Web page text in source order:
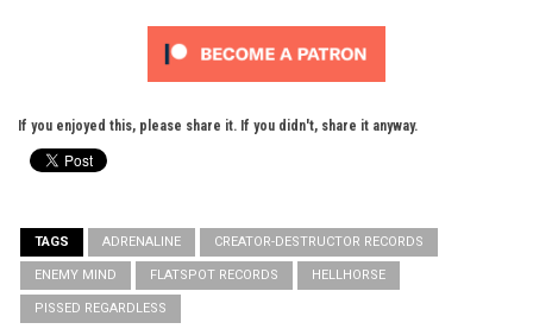
If you enjoyed this, please share it. If you didn't, share it anyway.
TAGS ADRENALINE CREATOR-DESTRUCTOR RECORDS
ENEMY MIND FLATSPOT RECORDS HELLHORSE
PISSED REGARDLESS